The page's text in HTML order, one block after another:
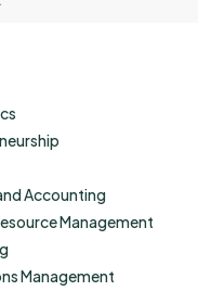
Accounting
Management
Management